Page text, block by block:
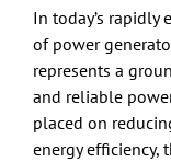
In today’s rapidly
of power
represents a
and reliable
placed on
energy efficiency,